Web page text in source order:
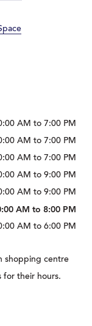
AM to 7:00 PM
AM to 7:00 PM
AM to 7:00 PM
AM to 9:00 PM
AM to 9:00 PM
AM to 8:00 PM
AM to 6:00 PM
shopping centre
for their hours.